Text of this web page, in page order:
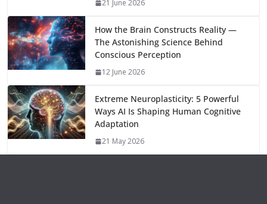
k
21 June 2026
How the Brain Constructs Reality —
The Astonishing Science Behind
Conscious Perception
12 June 2026
Extreme Neuroplasticity: 5 Powerful
Ways AI Is Shaping Human Cognitive
Adaptation
21 May 2026